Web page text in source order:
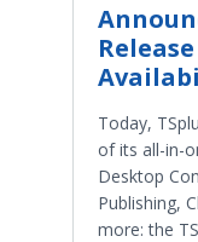
Today,
of its all-in-
Desktop
Publishing,
more: the